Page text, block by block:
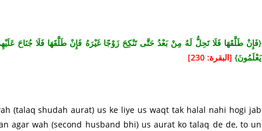
{فَإِنْ طَلَّقَهَا فَلَا تَحِلُّ لَهُ مِنْ بَعْدُ حَتَّى تَنْكِحَ زَوْجًا غَيْرَهُ فَإِنْ طَلَّقَهَا فَلَا جُنَاحَ
يَعْلَمُونَ} [البقرة: 230]
(talaq shudah aurat) us ke liye us waqt tak halal nahi hogi jab
agar wah (second husband bhi) us aurat ko talaq de de, to un